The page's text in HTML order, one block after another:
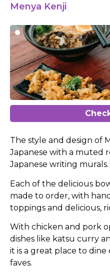
Menya Kenji
The style and design of
Japanese with a muted
Japanese writing murals.
Each of the delicious
made to order, with
toppings and delicious,
With chicken and pork
dishes like katsu curry
it is a great place to dine
faves.